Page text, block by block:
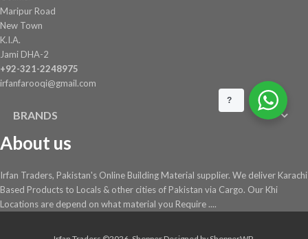
Maripur Road
New Town
K.I.A.
Jami DHA-2
+92-321-2248975
irfanfarooqi@gmail.com
BRANDS
About us
Irfan Traders, Pakistan's Online Building Material supplier. We deliver Karachi
Based Products to Locals & other cities of Pakistan via Cargo. Our Khi
Locations are depend on what material you Require ....
?